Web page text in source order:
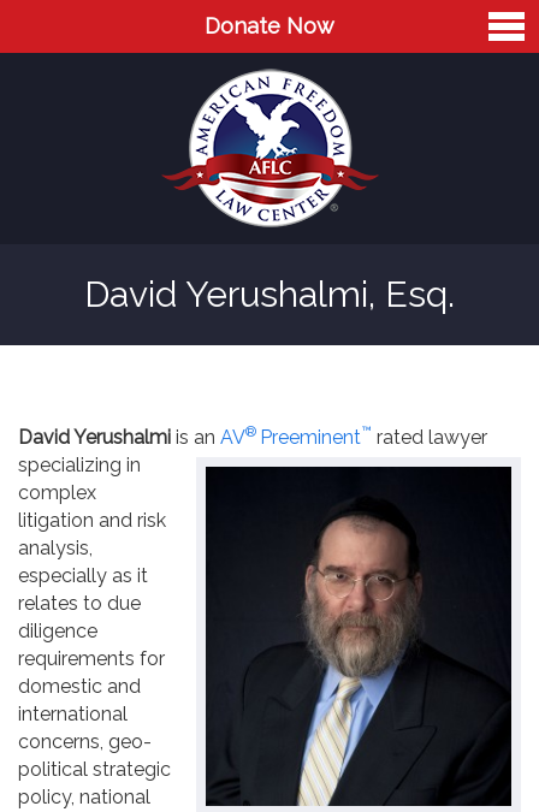
Donate Now
Blog
Videos
Contact
David Yerushalmi, Esq.
David Yerushalmi is an AV® Preeminent™ rated lawyer
specializing in
complex
litigation and risk
analysis,
especially as it
relates to due
diligence
requirements for
domestic and
international
concerns, geo-
political strategic
policy, national